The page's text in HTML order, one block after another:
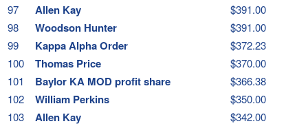
97
Allen Kay
$391.00
98
Woodson Hunter
$391.00
99
Kappa Alpha Order
$372.23
100
Thomas Price
$370.00
101
Baylor KA MOD profit share
$366.38
102
William Perkins
$350.00
103
Allen Kay
$342.00